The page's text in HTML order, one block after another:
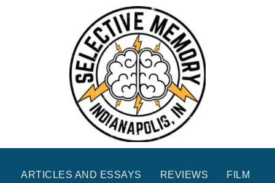
ARTICLES AND ESSAYS REVIEWS FILM